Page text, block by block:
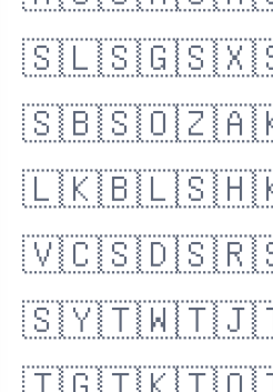
🇸🇱🇸🇬🇸🇽
🇸🇧🇸🇴🇿🇦
🇱🇰🇧🇱🇸🇭
🇻🇨🇸🇩🇸🇷
🇸🇾🇹🇼🇹🇯